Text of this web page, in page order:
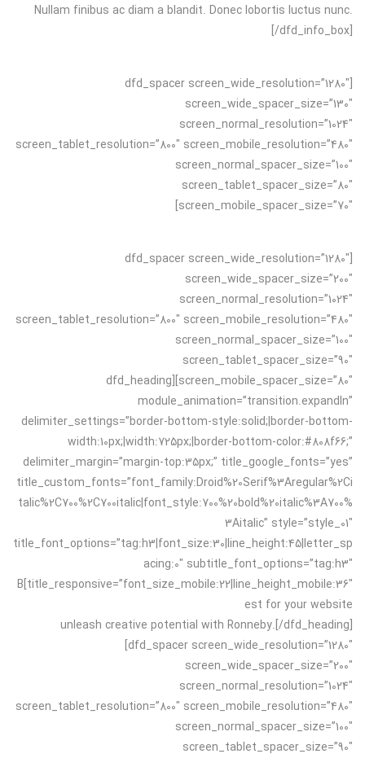
Nullam finibus ac diam a blandit. Donec lobortis luctus nunc.
[/dfd_info_box]
[dfd_spacer screen_wide_resolution=”1280″
screen_wide_spacer_size=”130″
screen_normal_resolution=”1024″
screen_tablet_resolution=”800″ screen_mobile_resolution=”480″
screen_normal_spacer_size=”100″
screen_tablet_spacer_size=”80″
screen_mobile_spacer_size=”70″]
[dfd_spacer screen_wide_resolution=”1280″
screen_wide_spacer_size=”200″
screen_normal_resolution=”1024″
screen_tablet_resolution=”800″ screen_mobile_resolution=”480″
screen_normal_spacer_size=”100″
screen_tablet_spacer_size=”90″
screen_mobile_spacer_size=”80″][dfd_heading
module_animation=”transition.expandIn”
delimiter_settings=”border-bottom-style:solid;|border-bottom-
width:10px;|width:725px;|border-bottom-color:#808f66;”
delimiter_margin=”margin-top:35px;” title_google_fonts=”yes”
title_custom_fonts=”font_family:Droid%20Serif%3Aregular%2Ci
talic%2C700%2C700italic|font_style:700%20bold%20italic%3A700%
3Aitalic” style=”style_01″
title_font_options=”tag:h3|font_size:30|line_height:45|letter_sp
acing:0″ subtitle_font_options=”tag:h3″
title_responsive=”font_size_mobile:22|line_height_mobile:36″]B
est for your website
unleash creative potential with Ronneby.[/dfd_heading]
[dfd_spacer screen_wide_resolution=”1280″
screen_wide_spacer_size=”200″
screen_normal_resolution=”1024″
screen_tablet_resolution=”800″ screen_mobile_resolution=”480″
screen_normal_spacer_size=”100″
screen_tablet_spacer_size=”90″